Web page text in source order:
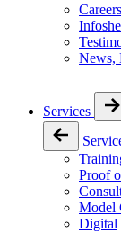
Careers
News,
Services
Proof
Model
Digital